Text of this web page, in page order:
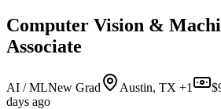
Computer Vision &
Associate
AI / MLNew Grad Austin, TX +1
days ago